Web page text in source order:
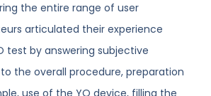
the entire range of user
articulated their experience
test by answering subjective
the overall procedure, preparation